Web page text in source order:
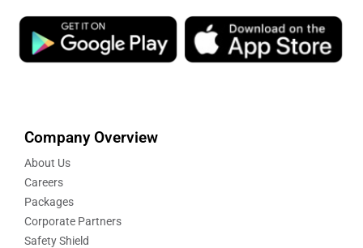
Company Overview
About Us
Careers
Packages
Corporate Partners
Safety Shield